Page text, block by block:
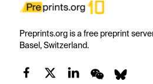
Preprints.org is a free preprint
Basel, Switzerland.